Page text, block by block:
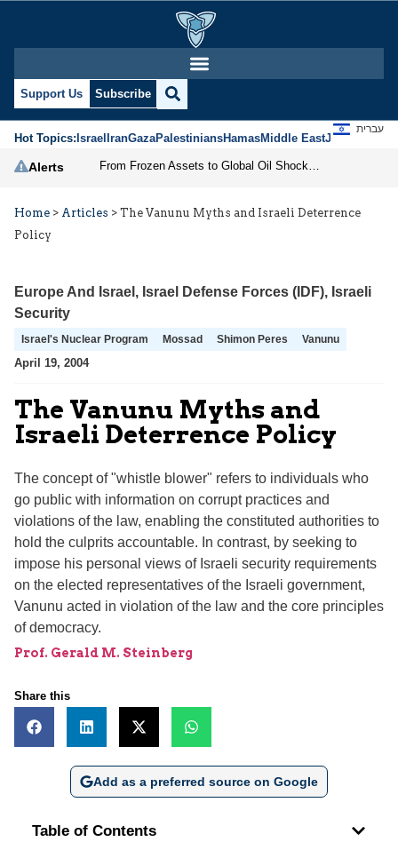
Support Us Subscribe
Hot Topics:IsraelIranGazaPalestiniansHamasMiddle EastJews
עברית
Alerts
Home > Articles > The Vanunu Myths and Israeli Deterrence
Policy
Europe And Israel , Israel Defense Forces (IDF), Israeli
Security
Israel's Nuclear Program Mossad Shimon Peres Vanunu
April 19, 2004
The Vanunu Myths and
Israeli Deterrence Policy
The concept of "whistle blower" refers to individuals who
go public with information on corrupt practices and
violations of the law, enabling the constituted authorities to
hold the culprits accountable. In contrast, by seeking to
impose his personal views of Israeli security requirements
on the elected representatives of the Israeli government,
Vanunu acted in violation of the law and the core principles
of democracy.
Prof. Gerald M. Steinberg
Share this
Add as a preferred source on Google
Table of Contents